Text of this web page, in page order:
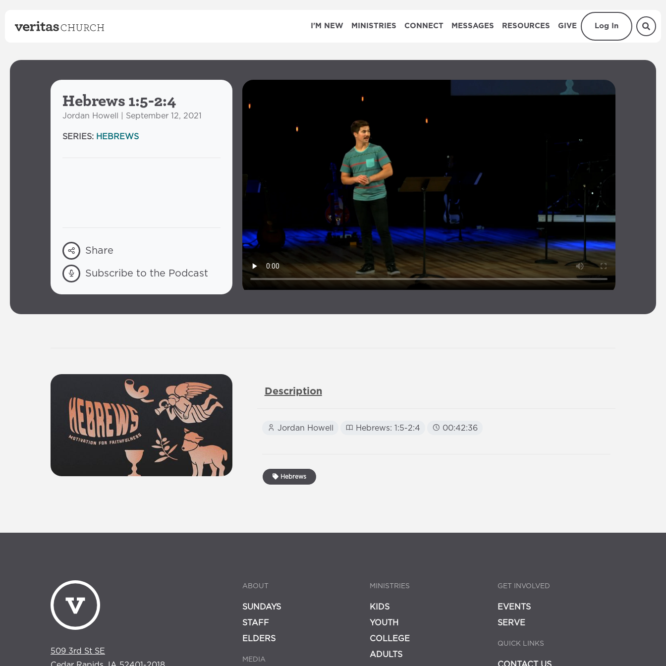
I'M NEW MINISTRIES CONNECT MESSAGES RESOURCES GIVE Log In
Hebrews 1:5-2:4
Jordan Howell | September 12, 2021
SERIES: HEBREWS
Share
Subscribe to the Podcast
Description
Jordan Howell Hebrews: 1:5-2:4 00:42:36
Hebrews
509 3rd St SE
ABOUT
SUNDAYS
STAFF
ELDERS
MEDIA
MINISTRIES
KIDS
YOUTH
COLLEGE
ADULTS
GET INVOLVED
EVENTS
SERVE
QUICK LINKS
CONTACT US